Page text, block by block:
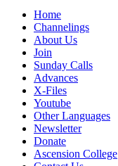
Home
Channelings
About Us
Join
Sunday Calls
Advances
X-Files
Youtube
Other Languages
Newsletter
Donate
Ascension College